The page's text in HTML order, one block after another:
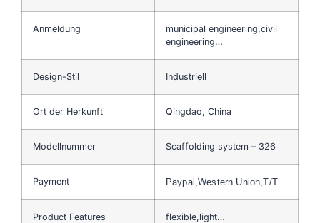
Anmeldung
municipal engineering,civil
engineering…
Design-Stil Industriell
Ort der Herkunft Qingdao, China
Modellnummer Scaffolding system – 326
Payment Paypal,Western Union,T/T…
Product Features flexible,light…